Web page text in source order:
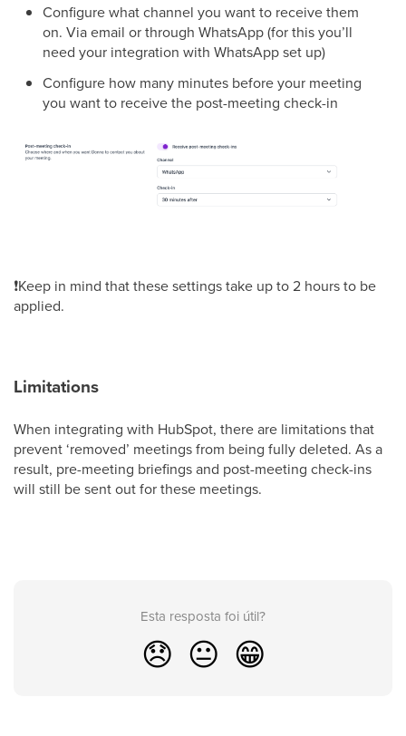
Configure what channel you want to receive them
on. Via email or through WhatsApp (for this you’ll
need your integration with WhatsApp set up)
Configure how many minutes before your meeting
you want to receive the post-meeting check-in
❗Keep in mind that these settings take up to 2 hours to be
applied.
Limitations
When integrating with HubSpot, there are limitations that
prevent ‘removed’ meetings from being fully deleted. As a
result, pre-meeting briefings and post-meeting check-ins
will still be sent out for these meetings.
Esta resposta foi útil?
😞 😐 😁